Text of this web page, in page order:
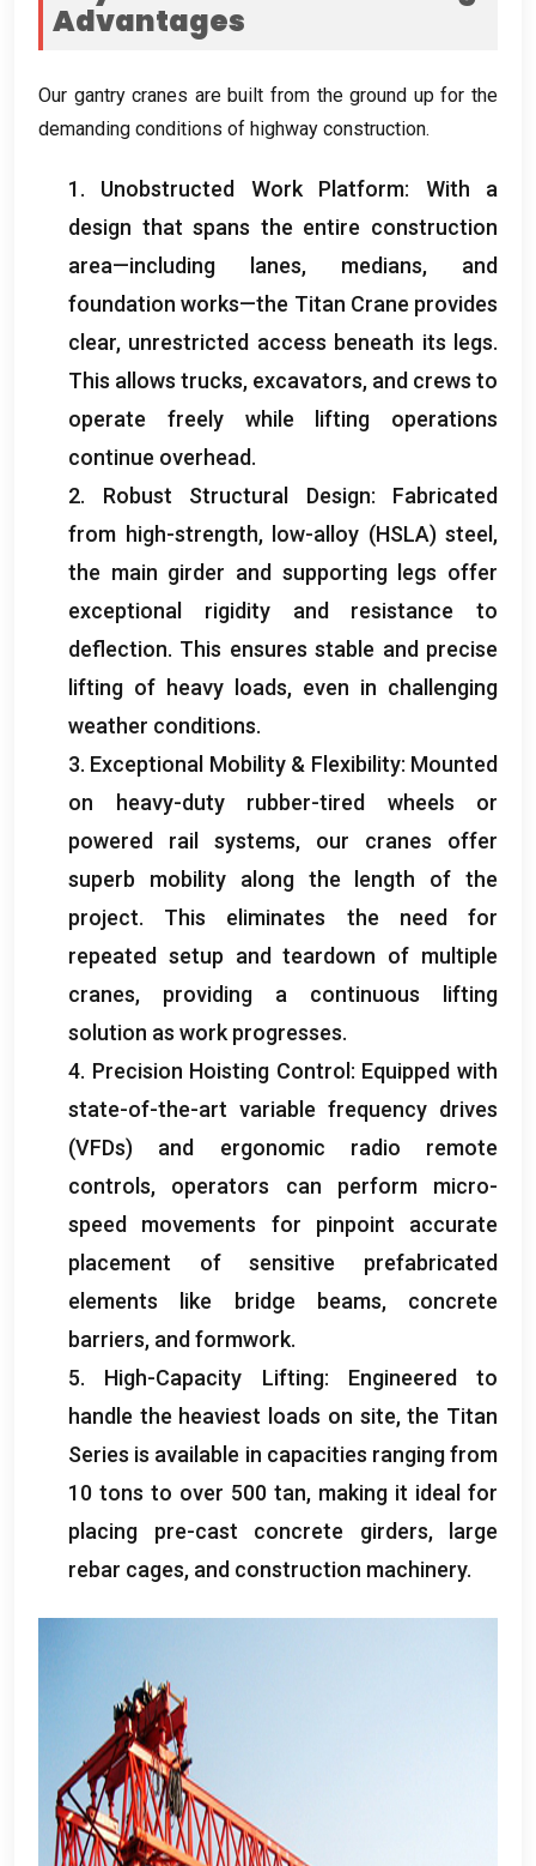
Advantages
Our gantry cranes are built from the ground up for the
demanding conditions of highway construction.
1. Unobstructed Work Platform: With a
design that spans the entire construction
area—including lanes, medians, and
foundation works—the Titan Crane provides
clear, unrestricted access beneath its legs.
This allows trucks, excavators, and crews to
operate freely while lifting operations
continue overhead.
2. Robust Structural Design: Fabricated
from high-strength, low-alloy (HSLA) steel ,
the main girder and supporting legs offer
exceptional rigidity and resistance to
deflection. This ensures stable and precise
lifting of heavy loads, even in challenging
weather conditions.
3. Exceptional Mobility& Flexibility: Mounted
on heavy-duty rubber-tired wheels or
powered rail systems, our cranes offer
superb mobility along the length of the
project. This eliminates the need for
repeated setup and teardown of multiple
cranes, providing a continuous lifting
solution as work progresses.
4. Precision Hoisting Control : Equipped with
state-of-the-art variable frequency drives
(VFDs) and ergonomic radio remote
controls, operators can perform micro-
speed movements for pinpoint accurate
placement of sensitive prefabricated
elements like bridge beams, concrete
barriers, and formwork.
5. High-Capacity Lifting: Engineered to
handle the heaviest loads on site,the Titan
Series is available in capacities ranging from
10 tons to over 500 tan, making it ideal for
placing pre-cast concrete girders,
large
rebar cages, and construction machinery.